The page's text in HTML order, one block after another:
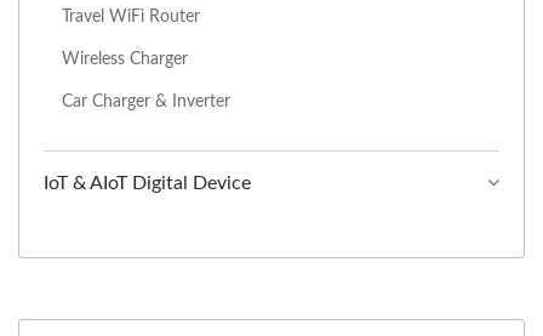
Travel WiFi Router
Wireless Charger
Car Charger & Inverter
IoT & AIoT Digital Device